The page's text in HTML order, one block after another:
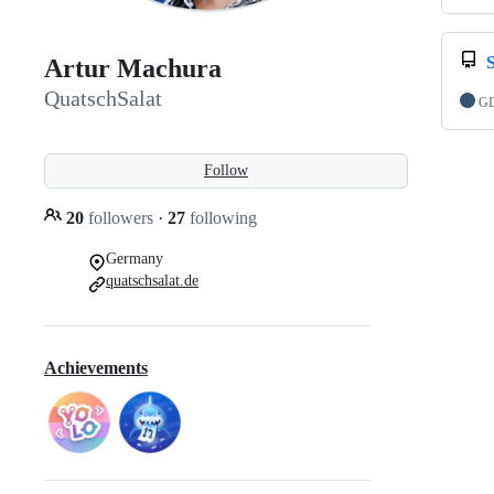
Artur Machura
QuatschSalat
Follow
20 followers · 27 following
Germany
quatschsalat.de
Achievements